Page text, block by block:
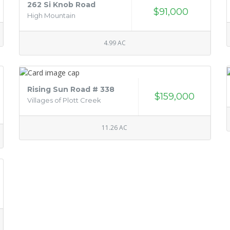
262 Si Knob Road
High Mountain $91,000
4.99 AC
Rising Sun Road # 338
Villages of Plott Creek $159,000
11.26 AC